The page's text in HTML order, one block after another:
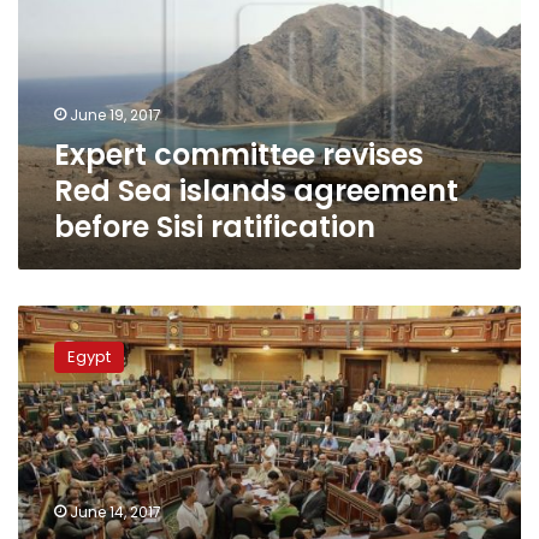
agreement
ratification
June 19, 2017
Expert committee revises
Red Sea islands agreement
before Sisi ratification
Parliament
officially
accredits
Tiran
and
Sanafir
islands
as
Saudi
Egypt
June 14, 2017